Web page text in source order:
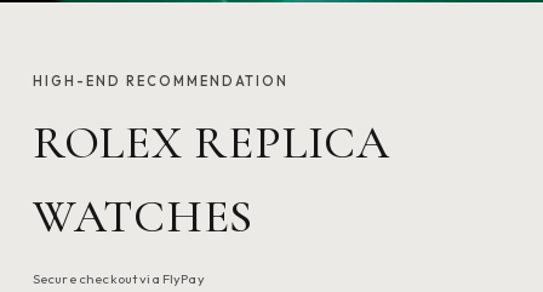
HIGH-END RECOMMENDATION
ROLEX REPLICA
WATCHES
Secure checkout via FlyPay